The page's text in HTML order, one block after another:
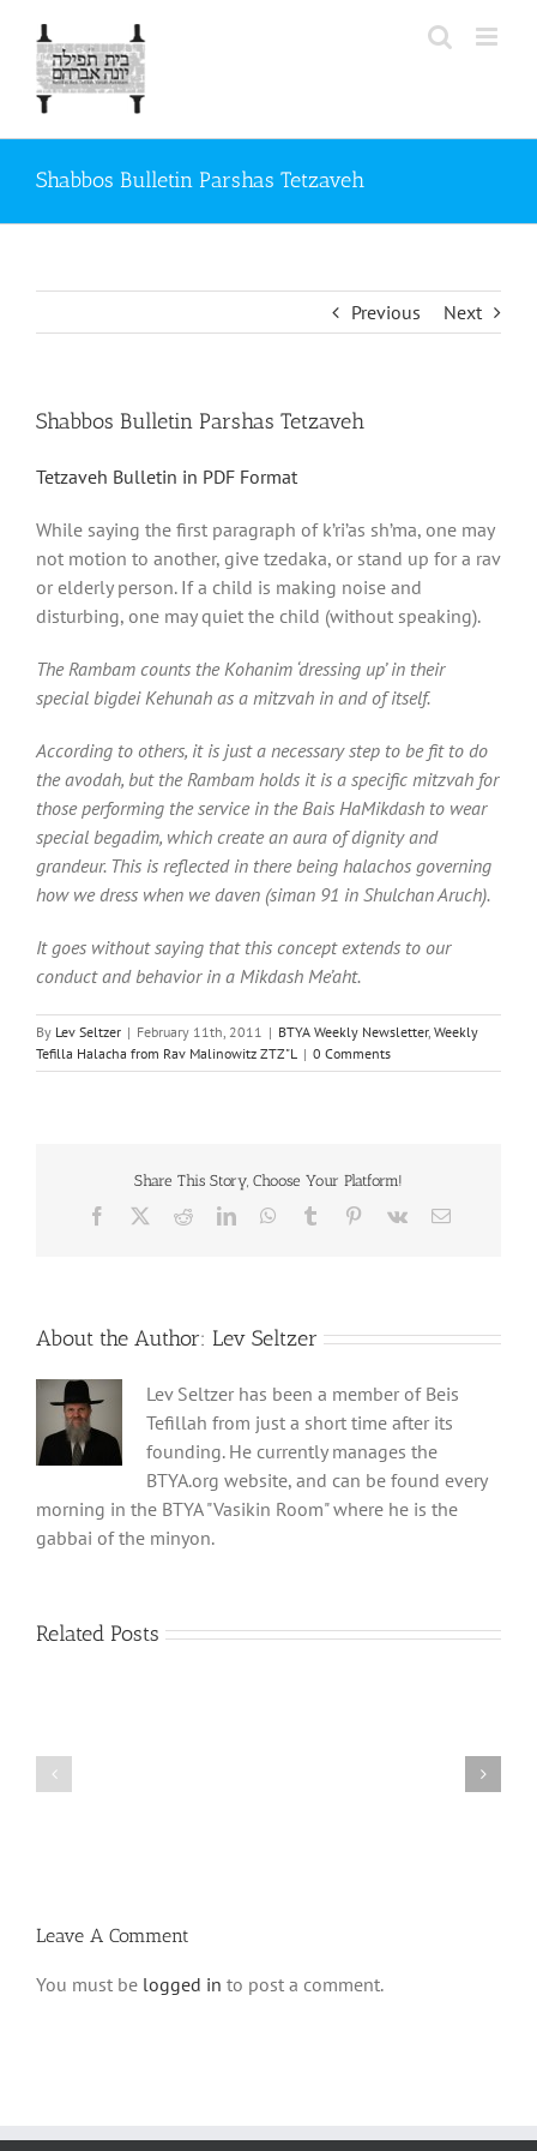
content
Shabbos Bulletin Parshas Tetzaveh
Previous Next
Shabbos Bulletin Parshas Tetzaveh
Tetzaveh Bulletin in PDF Format
While saying the first paragraph of k’ri’as sh’ma, one may
not motion to another, give tzedaka, or stand up for a rav
or elderly person. If a child is making noise and
disturbing, one may quiet the child (without speaking).
The Rambam counts the Kohanim ‘dressing up’ in their
special bigdei Kehunah as a mitzvah in and of itself.
According to others, it is just a necessary step to be fit to do
the avodah, but the Rambam holds it is a specific mitzvah for
those performing the service in the Bais HaMikdash to wear
special begadim, which create an aura of dignity and
grandeur. This is reflected in there being halachos governing
how we dress when we daven (siman 91 in Shulchan Aruch).
It goes without saying that this concept extends to our
conduct and behavior in a Mikdash Me’aht.
By Lev Seltzer | February 11th, 2011 | BTYA Weekly Newsletter, Weekly
Tefilla Halacha from Rav Malinowitz ZTZ"L
| 0 Comments
Share This Story, Choose Your Platform!
Facebook RedditLinkedInWhatsApp
Tumblr Pinterest
Vk Email
About the Author: Lev Seltzer
Lev Seltzer has been a member of Beis
Tefillah from just a short time after its
founding. He currently manages the
BTYA.org website, and can be found every
morning in the BTYA "Vasikin Room" where he is the
gabbai of the minyon.
Related Posts
Leave A Comment
You must be logged in to post a comment.